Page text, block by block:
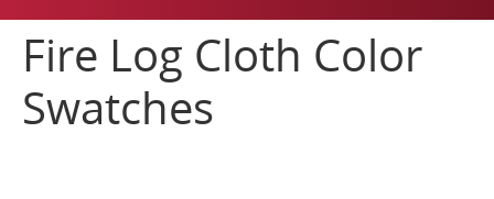
Fire Log Cloth Color
Swatches